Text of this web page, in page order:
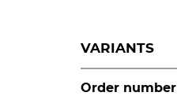
VARIANTS
Order number